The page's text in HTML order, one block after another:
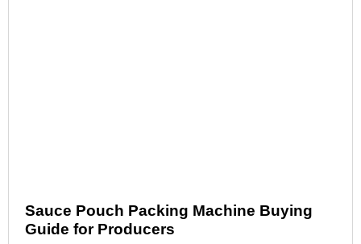
Sauce Pouch Packing Machine Buying
Guide for Producers